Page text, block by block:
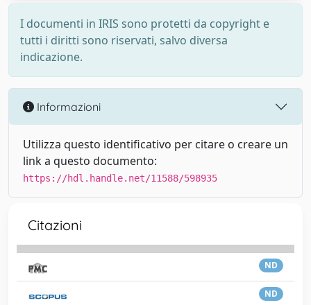
I documenti in IRIS sono protetti da copyright e
tutti i diritti sono riservati, salvo diversa
indicazione.
Informazioni
Utilizza questo identificativo per citare o creare un
link a questo documento:
https://hdl.handle.net/11588/598935
Citazioni
ND
ND